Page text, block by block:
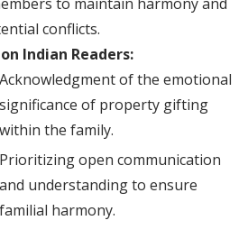
to maintain harmony and
conflicts.
Indian Readers:
Acknowledgment of the emotional
significance of property gifting
within the family.
Prioritizing open communication
and understanding to ensure
familial harmony.